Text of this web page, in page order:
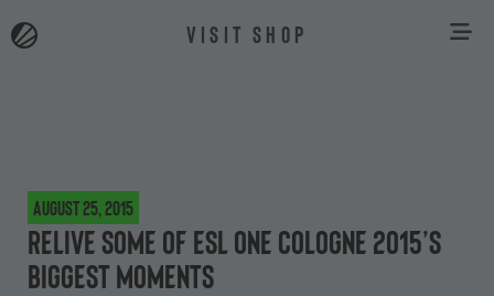
VISIT SHOP
August 25, 2015
Relive some of ESL One Cologne 2015’s
biggest moments